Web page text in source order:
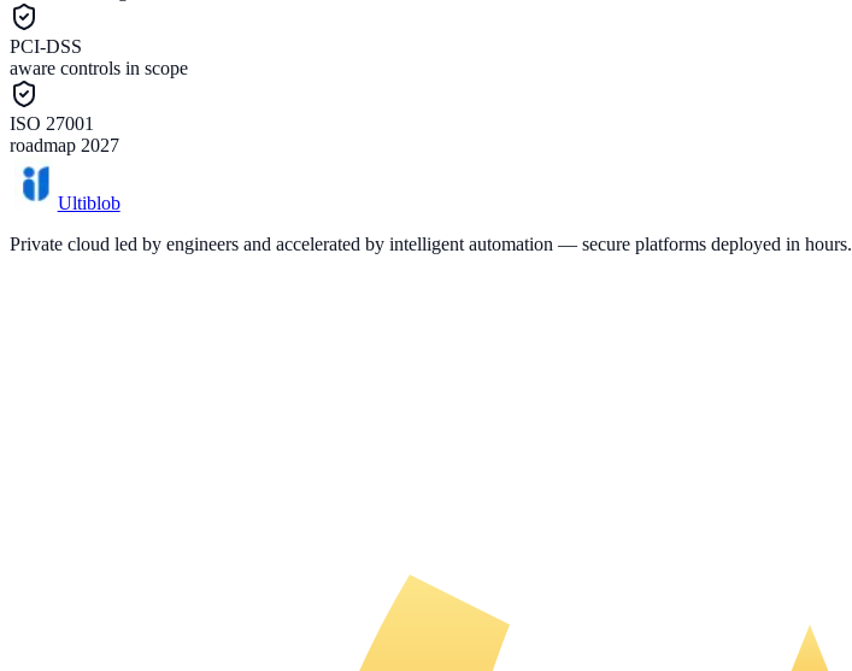
PCI-DSS
aware controls in scope
ISO 27001
roadmap 2027
Ultiblob
Private cloud led by engineers and accelerated by intelligent automation — secure platforms deployed in hours.